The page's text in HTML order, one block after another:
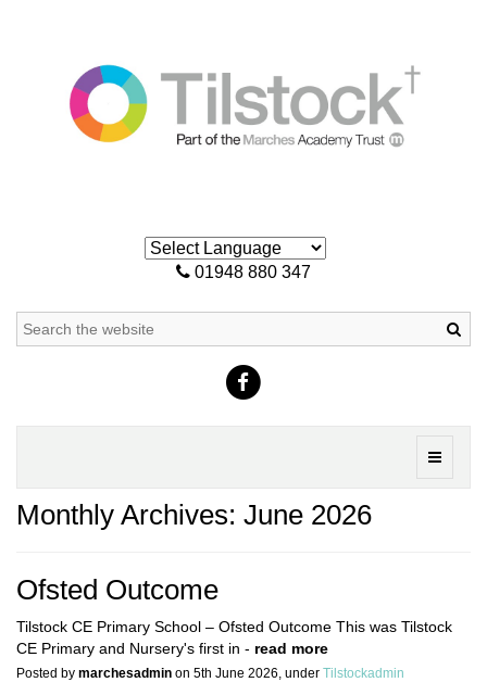
01948 880 347
Toggle
Monthly Archives: June 2026
Ofsted Outcome
Tilstock CE Primary School – Ofsted Outcome This was Tilstock
CE Primary and Nursery's first in - read more
Posted by marchesadmin on 5th June 2026, under Tilstockadmin